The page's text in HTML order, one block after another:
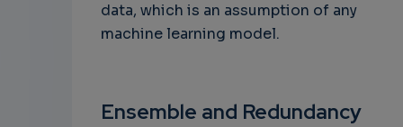
data, which is an assumption of any
machine learning model.
Ensemble and Redundancy